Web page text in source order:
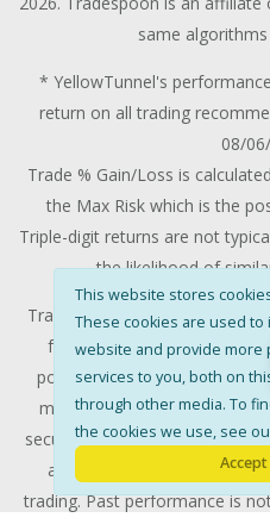
This website stores
These cookies are used to
website and provide more
services to you, both on
through other media. To
the cookies we use, see
Accept
same
* YellowTunnel's
return on all trading
08/
Trade % Gain/Loss is
the Max Risk which is the
Triple-digit returns are not
the likelihood of
Trading stocks and options
for every investor. All
potentially lose some or all of
money that can be lost
security or life style. Only risk
and only those with
trading. Past performance is